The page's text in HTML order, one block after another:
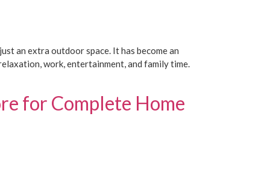
an extra outdoor space. It has become an
work, entertainment, and family time.
for Complete Home